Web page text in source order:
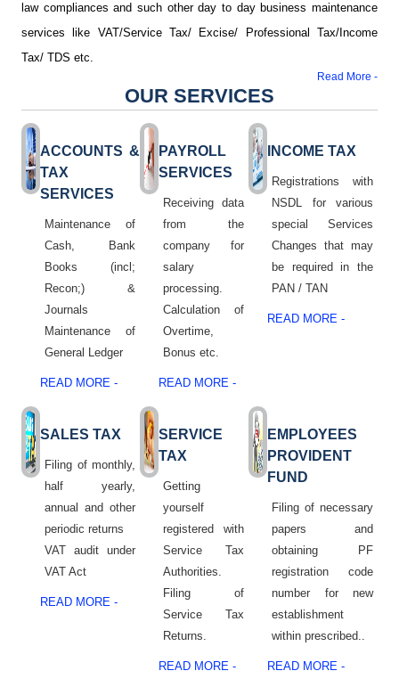
law compliances and such other day to day business maintenance
services like VAT/Service Tax/ Excise/ Professional Tax/Income
Tax/ TDS etc.
Read More -
OUR SERVICES
ACCOUNTS &
TAX
SERVICES
Maintenance of
Cash, Bank
Books (incl;
Recon;) &
Journals
Maintenance of
General Ledger
READ MORE -
PAYROLL
SERVICES
Receiving data
from the
company for
salary
processing.
Calculation of
Overtime,
Bonus etc.
READ MORE -
INCOME TAX
Registrations with
NSDL for various
special Services
Changes that may
be required in the
PAN / TAN
READ MORE -
SALES TAX
Filing of monthly,
half yearly,
annual and other
periodic returns
VAT audit under
VAT Act
READ MORE -
SERVICE
TAX
Getting
yourself
registered with
Service Tax
Authorities.
Filing of
Service Tax
Returns.
READ MORE -
EMPLOYEES
PROVIDENT
FUND
Filing of necessary
papers and
obtaining PF
registration code
number for new
establishment
within prescribed..
READ MORE -